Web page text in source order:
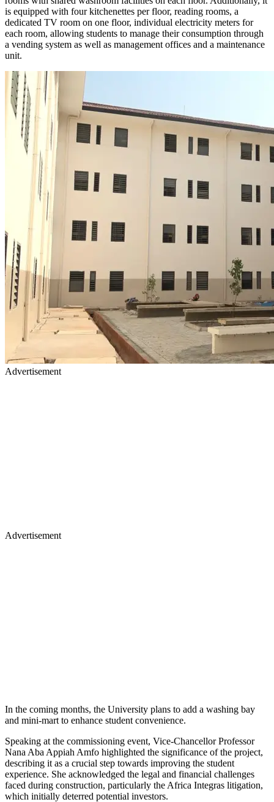
is equipped with four kitchenettes per floor, reading rooms, a
dedicated TV room on one floor, individual electricity meters for
each room, allowing students to manage their consumption through
a vending system as well as management offices and a maintenance
unit.
Advertisement
Advertisement
In the coming months, the University plans to add a washing bay
and mini-mart to enhance student convenience.
Speaking at the commissioning event, Vice-Chancellor Professor
Nana Aba Appiah Amfo highlighted the significance of the project,
describing it as a crucial step towards improving the student
experience. She acknowledged the legal and financial challenges
faced during construction, particularly the Africa Integras litigation,
which initially deterred potential investors.